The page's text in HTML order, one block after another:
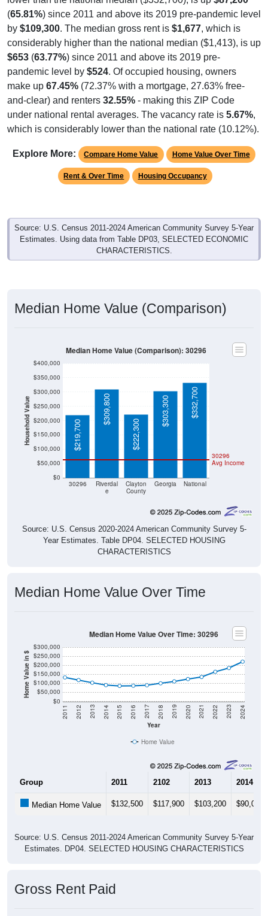
(65.81%) since 2011 and above its 2019 pre-pandemic level
by $109,300. The median gross rent is $1,677, which is
considerably higher than the national median ($1,413), is up
$653 (63.77%) since 2011 and above its 2019 pre-
pandemic level by $524. Of occupied housing, owners
make up 67.45% (72.37% with a mortgage, 27.63% free-
and-clear) and renters 32.55% - making this ZIP Code
under national rental averages. The vacancy rate is 5.67%,
which is considerably lower than the national rate (10.12%).
Explore More: Compare Home Value Home Value Over Time
Rent & Over Time Housing Occupancy
Source: U.S. Census 2011-2024 American Community Survey 5-Year
Estimates. Using data from Table DP03, SELECTED ECONOMIC
CHARACTERISTICS.
Median Home Value (Comparison)
Household Value
$0
$50,000
$100,000
$150,000
$200,000
$250,000
$300,000
$350,000
$400,000
30296
Riverdal
e
Clayton
County
Georgia National
30296
Avg Income
$219,700
$309,800
$222,300
$303,300 $332,700
Median Home Value (Comparison): 30296
Source: U.S. Census 2020-2024 American Community Survey 5-
Year Estimates. Table DP04. SELECTED HOUSING
CHARACTERISTICS
Median Home Value Over Time
Home Value in $
$0
$50,000
$100,000
$150,000
$200,000
$250,000
$300,000
Year
2011 2012 2013 2014 2015 2016 2017 2018 2019 2020 2021 2022 2023 2024
Median Home Value Over Time: 30296
Home Value
Group 2011 2102 2013 2014
Median Home Value $132,500 $117,900 $103,200 $90,000
Source: U.S. Census 2011-2024 American Community Survey 5-Year
Estimates. DP04. SELECTED HOUSING CHARACTERISTICS
Gross Rent Paid